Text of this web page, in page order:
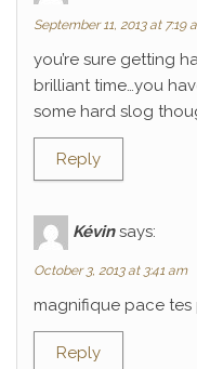
September 11, 2013 at 7:19
you’re sure getting
brilliant time…you
some hard slog
Reply
Kévin says:
October 3, 2013 at 3:41 am
magnifique pace tes
Reply